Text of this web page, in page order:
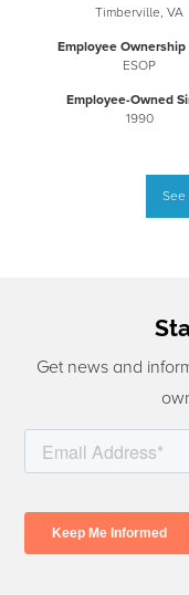
Timberville, VA
Employee Ownership
ESOP
Employee-Owned
1990
See
Get news and